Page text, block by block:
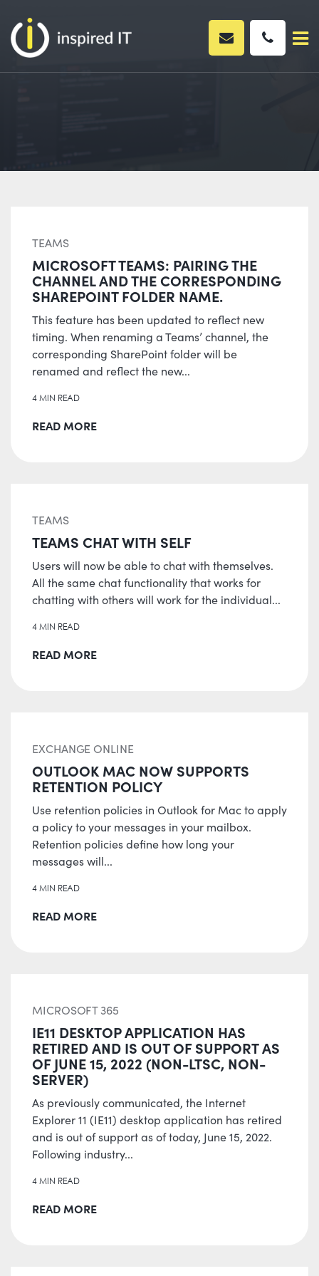
content
TEAMS
MICROSOFT TEAMS: PAIRING THE
CHANNEL AND THE CORRESPONDING
SHAREPOINT FOLDER NAME.
This feature has been updated to reflect new
timing. When renaming a Teams’ channel, the
corresponding SharePoint folder will be
renamed and reflect the new...
4 MIN READ
READ MORE
TEAMS
TEAMS CHAT WITH SELF
Users will now be able to chat with themselves.
All the same chat functionality that works for
chatting with others will work for the individual...
4 MIN READ
READ MORE
EXCHANGE ONLINE
OUTLOOK MAC NOW SUPPORTS
RETENTION POLICY
Use retention policies in Outlook for Mac to apply
a policy to your messages in your mailbox.
Retention policies define how long your
messages will...
4 MIN READ
READ MORE
MICROSOFT 365
IE11 DESKTOP APPLICATION HAS
RETIRED AND IS OUT OF SUPPORT AS
OF JUNE 15, 2022 (NON-LTSC, NON-
SERVER)
As previously communicated, the Internet
Explorer 11 (IE11) desktop application has retired
and is out of support as of today, June 15, 2022.
Following industry...
4 MIN READ
READ MORE